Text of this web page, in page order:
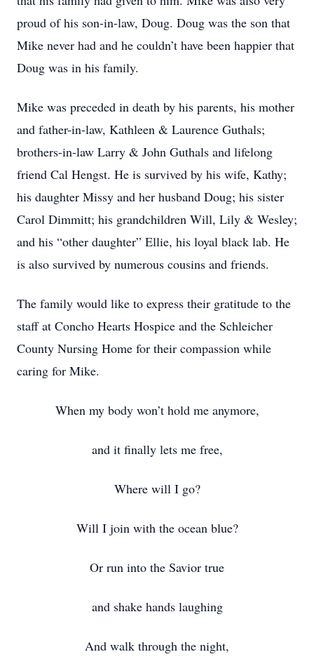
proud of his son-in-law, Doug. Doug was the son that
Mike never had and he couldn’t have been happier that
Doug was in his family.
Mike was preceded in death by his parents, his mother
and father-in-law, Kathleen & Laurence Guthals;
brothers-in-law Larry & John Guthals and lifelong
friend Cal Hengst. He is survived by his wife, Kathy;
his daughter Missy and her husband Doug; his sister
Carol Dimmitt; his grandchildren Will, Lily & Wesley;
and his “other daughter” Ellie, his loyal black lab. He
is also survived by numerous cousins and friends.
The family would like to express their gratitude to the
staff at Concho Hearts Hospice and the Schleicher
County Nursing Home for their compassion while
caring for Mike.
When my body won’t hold me anymore,
and it finally lets me free,
Where will I go?
Will I join with the ocean blue?
Or run into the Savior true
and shake hands laughing
And walk through the night,